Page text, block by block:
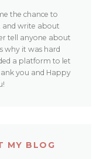
the chance to
write about
tell anyone about
why it was hard
a platform to let
you and Happy
MY BLOG